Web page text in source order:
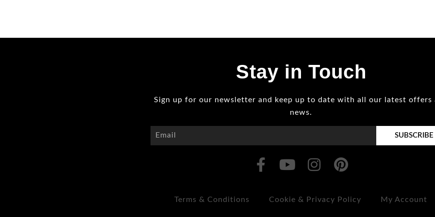
Stay in Touch
Sign up for our newsletter and keep up to date with all our latest offers
news.
SUBSCRIBE
Terms & Conditions Cookie & Privacy Policy My Account